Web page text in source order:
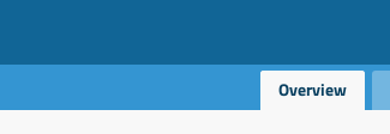
Overview